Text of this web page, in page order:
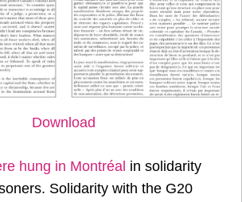
Download
hung in Montréal in solidarity
Solidarity with the G20